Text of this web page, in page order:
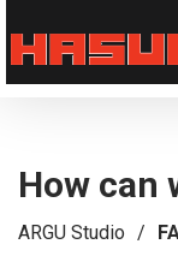
How can
ARGU Studio /